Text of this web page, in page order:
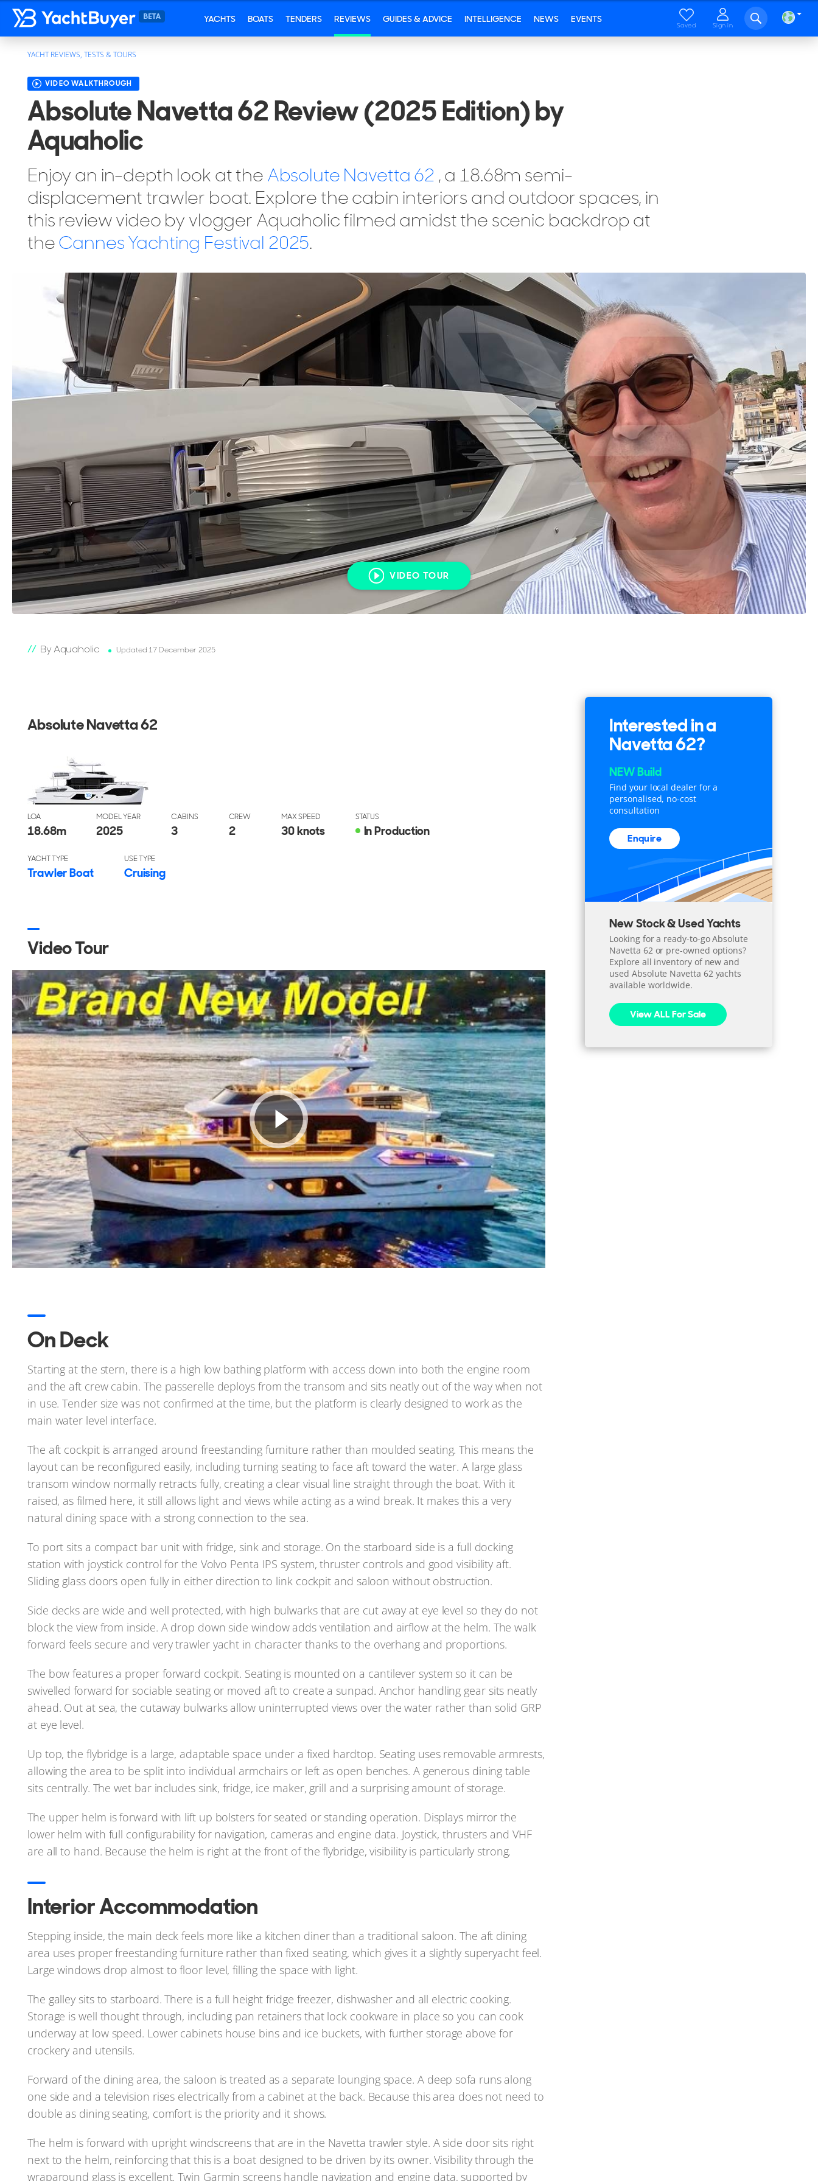
YACHTS BOATS TENDERS REVIEWS GUIDES & ADVICE INTELLIGENCE NEWS EVENTS
Saved Sign in
YACHT REVIEWS, TESTS & TOURS
VIDEO WALKTHROUGH
Absolute Navetta 62 Review (2025 Edition) by
Aquaholic
Enjoy an in-depth look at the Absolute Navetta 62 , a 18.68m semi-
displacement trawler boat. Explore the cabin interiors and outdoor spaces, in
this review video by vlogger Aquaholic filmed amidst the scenic backdrop at
theCannes Yachting Festival 2025.
VIDEO TOUR
By Aquaholic Updated 17 December 2025
Absolute Navetta 62
LOA
18.68m
MODEL YEAR
2025
CABINS
3
CREW
2
MAX SPEED
30 knots
STATUS
In Production
YACHT TYPE
Trawler Boat
USE TYPE
Cruising
Video Tour
On Deck
Starting at the stern, there is a high low bathing platform with access down into both the engine room
and the aft crew cabin. The passerelle deploys from the transom and sits neatly out of the way when not
in use. Tender size was not confirmed at the time, but the platform is clearly designed to work as the
main water level interface.
The aft cockpit is arranged around freestanding furniture rather than moulded seating. This means the
layout can be reconfigured easily, including turning seating to face aft toward the water. A large glass
transom window normally retracts fully, creating a clear visual line straight through the boat. With it
raised, as filmed here, it still allows light and views while acting as a wind break. It makes this a very
natural dining space with a strong connection to the sea.
To port sits a compact bar unit with fridge, sink and storage. On the starboard side is a full docking
station with joystick control for the Volvo Penta IPS system, thruster controls and good visibility aft.
Sliding glass doors open fully in either direction to link cockpit and saloon without obstruction.
Side decks are wide and well protected, with high bulwarks that are cut away at eye level so they do not
block the view from inside. A drop down side window adds ventilation and airflow at the helm. The walk
forward feels secure and very trawler yacht in character thanks to the overhang and proportions.
The bow features a proper forward cockpit. Seating is mounted on a cantilever system so it can be
swivelled forward for sociable seating or moved aft to create a sunpad. Anchor handling gear sits neatly
ahead. Out at sea, the cutaway bulwarks allow uninterrupted views over the water rather than solid GRP
at eye level.
Up top, the flybridge is a large, adaptable space under a fixed hardtop. Seating uses removable armrests,
allowing the area to be split into individual armchairs or left as open benches. A generous dining table
sits centrally. The wet bar includes sink, fridge, ice maker, grill and a surprising amount of storage.
The upper helm is forward with lift up bolsters for seated or standing operation. Displays mirror the
lower helm with full configurability for navigation, cameras and engine data. Joystick, thrusters and VHF
are all to hand. Because the helm is right at the front of the flybridge, visibility is particularly strong.
Interior Accommodation
Stepping inside, the main deck feels more like a kitchen diner than a traditional saloon. The aft dining
area uses proper freestanding furniture rather than fixed seating, which gives it a slightly superyacht feel.
Large windows drop almost to floor level, filling the space with light.
The galley sits to starboard. There is a full height fridge freezer, dishwasher and all electric cooking.
Storage is well thought through, including pan retainers that lock cookware in place so you can cook
underway at low speed. Lower cabinets house bins and ice buckets, with further storage above for
crockery and utensils.
Forward of the dining area, the saloon is treated as a separate lounging space. A deep sofa runs along
one side and a television rises electrically from a cabinet at the back. Because this area does not need to
double as dining seating, comfort is the priority and it shows.
The helm is forward with upright windscreens that are in the Navetta trawler style. A side door sits right
next to the helm, reinforcing that this is a boat designed to be driven by its owner. Visibility through the
wraparound glass is excellent. Twin Garmin screens handle navigation and engine data, supported by
Interested in a
Navetta 62?
NEW Build
Find your local dealer for a
personalised, no-cost
consultation
Enquire
New Stock & Used Yachts
Looking for a ready-to-go Absolute
Navetta 62 or pre-owned options?
Explore all inventory of new and
used Absolute Navetta 62 yachts
available worldwide.
View ALL For Sale